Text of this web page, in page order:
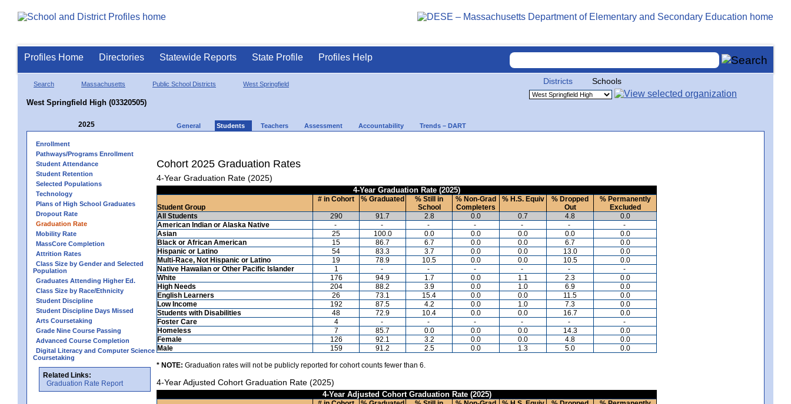
Profiles Home Directories Statewide Reports State Profile Profiles Help
Search Massachusetts Public School Districts West Springfield
West Springfield High (03320505)
Districts Schools
2025 General Students Teachers Assessment Accountability Trends – DART
Enrollment
Pathways/Programs Enrollment
Student Attendance
Student Retention
Selected Populations
Technology
Plans of High School Graduates
Dropout Rate
Graduation Rate
Mobility Rate
MassCore Completion
Attrition Rates
Class Size by Gender and Selected
Population
Graduates Attending Higher Ed.
Class Size by Race/Ethnicity
Student Discipline
Student Discipline Days Missed
Arts Coursetaking
Grade Nine Course Passing
Advanced Course Completion
Digital Literacy and Computer Science
Coursetaking
Related Links:
Graduation Rate Report
Cohort 2025 Graduation Rates
4-Year Graduation Rate (2025)
4-Year Graduation Rate (2025)
Student Group
# in Cohort % Graduated
% Still in
School
% Non-Grad
Completers
% H.S. Equiv
% Dropped
Out
% Permanently
Excluded
All Students
290 91.7 2.8 0.0 0.7 4.8
0.0
American Indian or Alaska Native
- - - - - -
-
Asian
25 100.0 0.0 0.0 0.0 0.0
0.0
Black or African American
15 86.7 6.7 0.0 0.0 6.7
0.0
Hispanic or Latino
54 83.3 3.7 0.0 0.0 13.0
0.0
Multi-Race, Not Hispanic or Latino
19 78.9 10.5 0.0 0.0 10.5
0.0
Native Hawaiian or Other Pacific Islander
1 - - - - -
-
White
176 94.9 1.7 0.0 1.1 2.3
0.0
High Needs
204 88.2 3.9 0.0 1.0 6.9
0.0
English Learners
26 73.1 15.4 0.0 0.0 11.5
0.0
Low Income
192 87.5 4.2 0.0 1.0 7.3
0.0
Students with Disabilities
48 72.9 10.4 0.0 0.0 16.7
0.0
Foster Care
4 - - - - -
-
Homeless
7 85.7 0.0 0.0 0.0 14.3
0.0
Female
126 92.1 3.2 0.0 0.0 4.8
0.0
Male
159 91.2 2.5 0.0 1.3 5.0 0.0
* NOTE: Graduation rates will not be publicly reported for cohort counts fewer than 6.
4-Year Adjusted Cohort Graduation Rate (2025)
4-Year Adjusted Cohort Graduation Rate (2025)